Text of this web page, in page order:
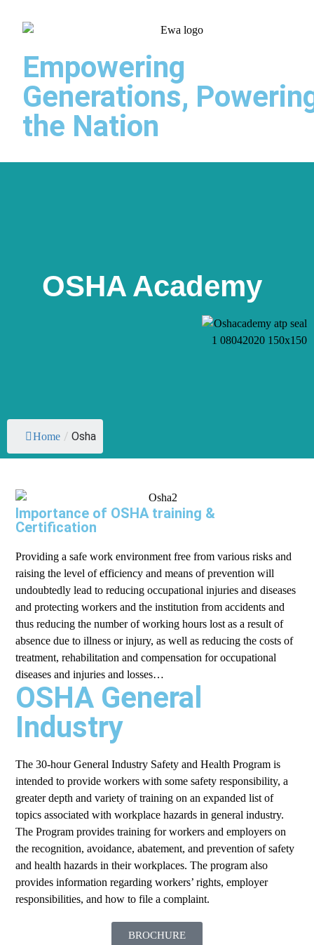
Empowering
Generations,
the Nation
OSHA Academy
Home / Osha
Importance of OSHA training &
Certification
Providing a safe work environment free from various risks and
raising the level of efficiency and means of prevention will
undoubtedly lead to reducing occupational injuries and diseases
and protecting workers and the institution from accidents and
thus reducing the number of working hours lost as a result of
absence due to illness or injury, as well as reducing the costs of
treatment, rehabilitation and compensation for occupational
diseases and injuries and losses…
OSHA General
Industry
The 30-hour General Industry Safety and Health Program is
intended to provide workers with some safety responsibility, a
greater depth and variety of training on an expanded list of
topics associated with workplace hazards in general industry.
The Program provides training for workers and employers on
the recognition, avoidance, abatement, and prevention of safety
and health hazards in their workplaces. The program also
provides information regarding workers’ rights, employer
responsibilities, and how to file a complaint.
BROCHURE